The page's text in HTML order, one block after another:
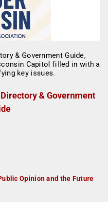
& Government
Opinion and the Future